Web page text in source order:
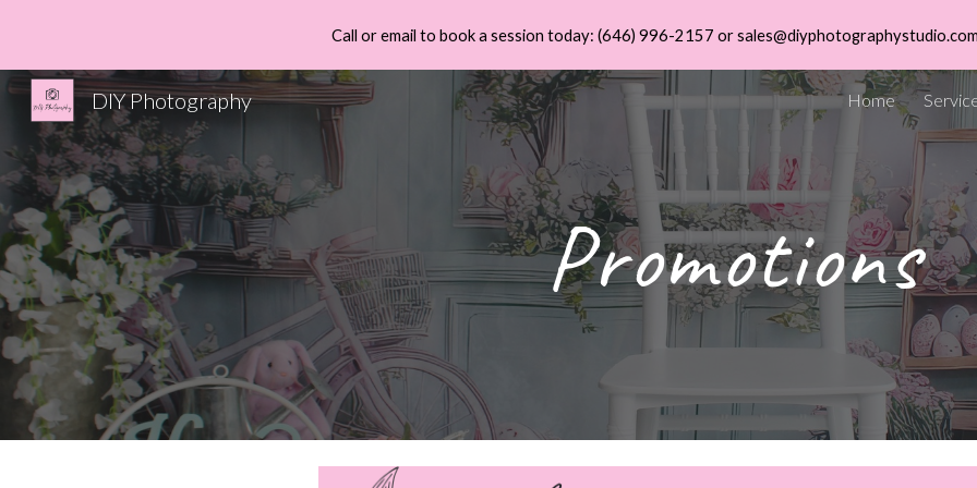
Skip to main content Skip to
Call or email to book a session today: (646) 996-2157 or sales@diyphotographystudio.com
DIY Photography Home
Promotions